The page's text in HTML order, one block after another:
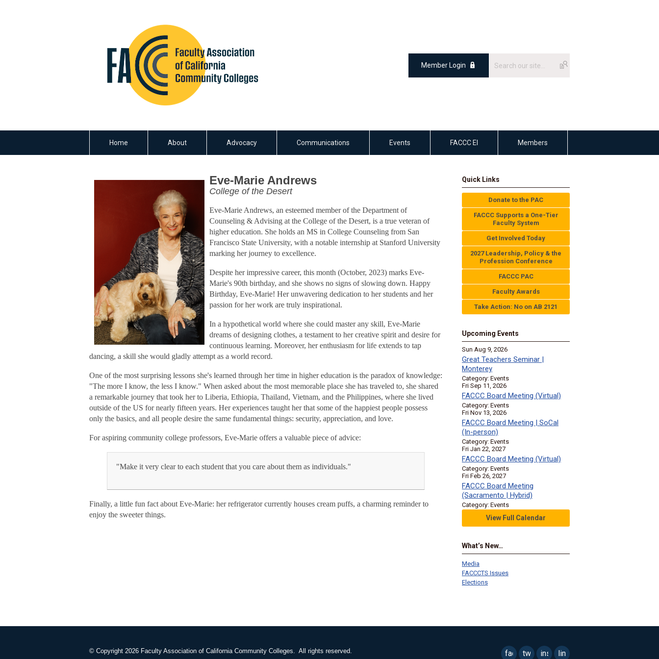
Member Login
Home About Advocacy Communications Events FACCC EI Members
Eve-Marie Andrews
College of the Desert
Eve-Marie Andrews, an esteemed member of the Department of
Counseling & Advising at the College of the Desert, is a true veteran of
higher education. She holds an MS in College Counseling from San
Francisco State University, with a notable internship at Stanford University
marking her journey to excellence.
Despite her impressive career, this month (October, 2023) marks Eve-
Marie's 90th birthday, and she shows no signs of slowing down. Happy
Birthday, Eve-Marie! Her unwavering dedication to her students and her
passion for her work are truly inspirational.
In a hypothetical world where she could master any skill, Eve-Marie
dreams of designing clothes, a testament to her creative spirit and desire for
continuous learning. Moreover, her enthusiasm for life extends to tap
dancing, a skill she would gladly attempt as a world record.
One of the most surprising lessons she's learned through her time in higher education is the paradox of knowledge:
"The more I know, the less I know." When asked about the most memorable place she has traveled to, she shared
a remarkable journey that took her to Liberia, Ethiopia, Thailand, Vietnam, and the Philippines, where she lived
outside of the US for nearly fifteen years. Her experiences taught her that some of the happiest people possess
only the basics, and all people desire the same fundamental things: security, appreciation, and love.
For aspiring community college professors, Eve-Marie offers a valuable piece of advice:
"Make it very clear to each student that you care about them as individuals."
Finally, a little fun fact about Eve-Marie: her refrigerator currently houses cream puffs, a charming reminder to
enjoy the sweeter things.
Quick Links
Donate to the PAC
FACCC Supports a One-Tier
Faculty System
Get Involved Today
2027 Leadership, Policy & the
Profession Conference
FACCC PAC
Faculty Awards
Take Action: No on AB 2121
Upcoming Events
Sun Aug 9, 2026
Great Teachers Seminar |
Monterey
Category: Events
Fri Sep 11, 2026
FACCC Board Meeting (Virtual)
Category: Events
Fri Nov 13, 2026
FACCC Board Meeting | SoCal
(In-person)
Category: Events
Fri Jan 22, 2027
FACCC Board Meeting (Virtual)
Category: Events
Fri Feb 26, 2027
FACCC Board Meeting
(Sacramento | Hybrid)
Category: Events
View Full Calendar
What’s New…
Media
FACCCTS Issues
Elections
© Copyright 2026 Faculty Association of California Community Colleges. All rights reserved.
facebook
twitterinstagramlinkedin